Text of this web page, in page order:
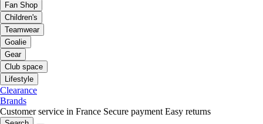
Fan Shop
Children's
Teamwear
Goalie
Gear
Club space
Lifestyle
Clearance
Brands
Customer service in France Secure payment Easy returns